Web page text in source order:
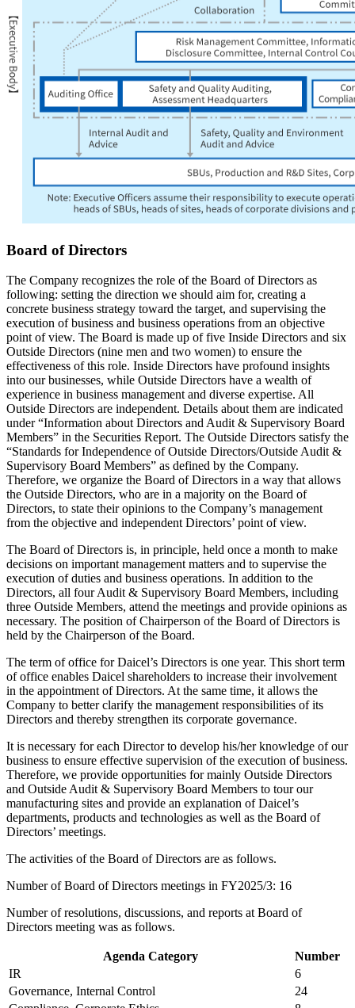
Board of Directors
The Company recognizes the role of the Board of Directors as
following: setting the direction we should aim for, creating a
concrete business strategy toward the target, and supervising the
execution of business and business operations from an objective
point of view. The Board is made up of five Inside Directors and six
Outside Directors (nine men and two women) to ensure the
effectiveness of this role. Inside Directors have profound insights
into our businesses, while Outside Directors have a wealth of
experience in business management and diverse expertise. All
Outside Directors are independent. Details about them are indicated
under “Information about Directors and Audit & Supervisory Board
Members” in the Securities Report. The Outside Directors satisfy the
“Standards for Independence of Outside Directors/Outside Audit &
Supervisory Board Members” as defined by the Company.
Therefore, we organize the Board of Directors in a way that allows
the Outside Directors, who are in a majority on the Board of
Directors, to state their opinions to the Company’s management
from the objective and independent Directors’ point of view.
The Board of Directors is, in principle, held once a month to make
decisions on important management matters and to supervise the
execution of duties and business operations. In addition to the
Directors, all four Audit & Supervisory Board Members, including
three Outside Members, attend the meetings and provide opinions as
necessary. The position of Chairperson of the Board of Directors is
held by the Chairperson of the Board.
The term of office for Daicel’s Directors is one year. This short term
of office enables Daicel shareholders to increase their involvement
in the appointment of Directors. At the same time, it allows the
Company to better clarify the management responsibilities of its
Directors and thereby strengthen its corporate governance.
It is necessary for each Director to develop his/her knowledge of our
business to ensure effective supervision of the execution of business.
Therefore, we provide opportunities for mainly Outside Directors
and Outside Audit & Supervisory Board Members to tour our
manufacturing sites and provide an explanation of Daicel’s
departments, products and technologies as well as the Board of
Directors’ meetings.
The activities of the Board of Directors are as follows.
Number of Board of Directors meetings in FY2025/3: 16
Number of resolutions, discussions, and reports at Board of
Directors meeting was as follows.
Agenda Category
Number
IR
6
Governance, Internal Control
24